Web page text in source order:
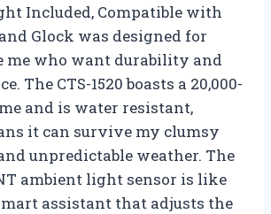
Included, Compatible with
Glock was designed for
me who want durability and
The CTS-1520 boasts a 20,000-
and is water resistant,
it can survive my clumsy
unpredictable weather. The
ambient light sensor is like
assistant that adjusts the